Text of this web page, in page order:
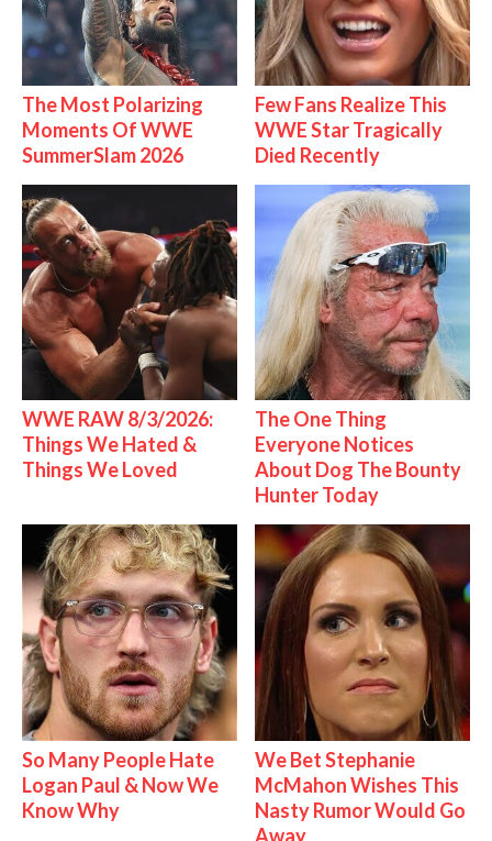
The Most Polarizing
Moments Of WWE
SummerSlam 2026
Few Fans Realize This
WWE Star Tragically
Died Recently
WWE RAW 8/3/2026:
Things We Hated &
Things We Loved
The One Thing
Everyone Notices
About Dog The Bounty
Hunter Today
So Many People Hate
Logan Paul & Now We
Know Why
We Bet Stephanie
McMahon Wishes This
Nasty Rumor Would Go
Away